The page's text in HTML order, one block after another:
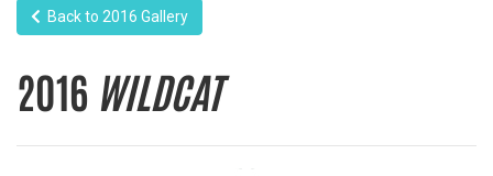
Back to 2016 Gallery
2016 WILDCAT